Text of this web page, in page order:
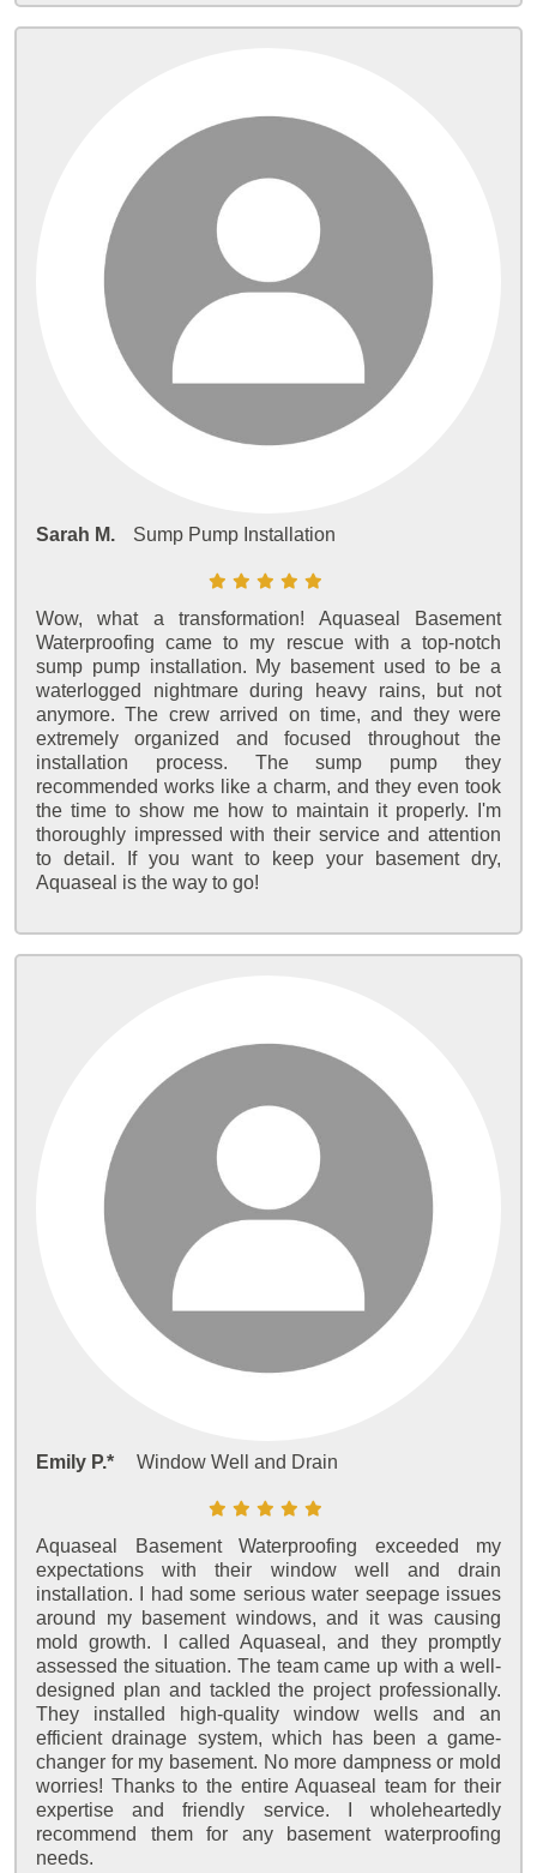
Sarah M. Sump Pump Installation
Wow, what a transformation! Aquaseal Basement
Waterproofing came to my rescue with a top-notch
sump pump installation. My basement used to be a
waterlogged nightmare during heavy rains, but not
anymore. The crew arrived on time, and they were
extremely organized and focused throughout the
installation process. The sump pump they
recommended works like a charm, and they even took
the time to show me how to maintain it properly. I'm
thoroughly impressed with their service and attention
to detail. If you want to keep your basement dry,
Aquaseal is the way to go!
Emily P.* Window Well and Drain
Aquaseal Basement Waterproofing exceeded my
expectations with their window well and drain
installation. I had some serious water seepage issues
around my basement windows, and it was causing
mold growth. I called Aquaseal, and they promptly
assessed the situation. The team came up with a well-
designed plan and tackled the project professionally.
They installed high-quality window wells and an
efficient drainage system, which has been a game-
changer for my basement. No more dampness or mold
worries! Thanks to the entire Aquaseal team for their
expertise and friendly service. I wholeheartedly
recommend them for any basement waterproofing
needs.